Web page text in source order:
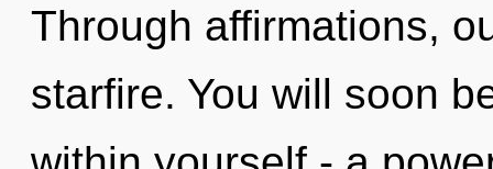
Through affirmations,
starfire. You will soon